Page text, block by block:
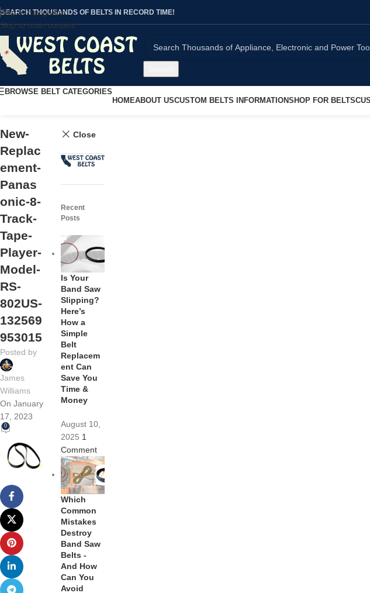
Skip to navigation
Skip to main content
SEARCH THOUSANDS OF BELTS IN RECORD TIME!
BROWSE BELT CATEGORIES
HOMEABOUT USCUSTOM BELTS INFORMATIONSHOP FOR BELTS
New-
Replac
ement-
Panas
onic-8-
Track-
Tape-
Player-
Model-
RS-
802US-
132569
953015
Posted by
James
Williams
On January
17, 2023
0
Close
Recent
Posts
Is Your
Band Saw
Slipping?
Here’s
How a
Simple
Belt
Replacem
ent Can
Save You
Time &
Money
August 10,
2025 1
Comment
Which
Common
Mistakes
Destroy
Band Saw
Belts -
And How
Can You
Avoid